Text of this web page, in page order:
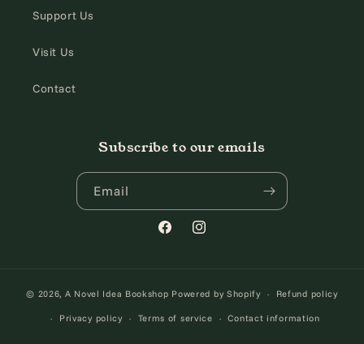
Support Us
Visit Us
Contact
Subscribe to our emails
Email
FacebookInstagram
© 2026, A Novel Idea Bookshop Powered by Shopify Refund policy
Privacy policy Terms of service Contact information